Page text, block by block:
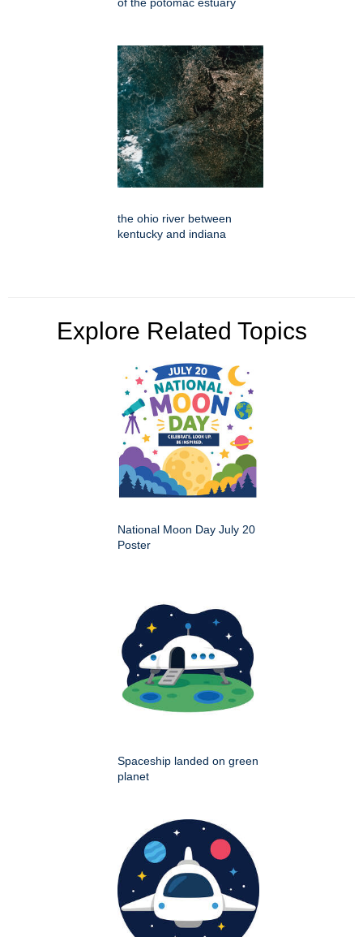
of the potomac estuary
the ohio river between
kentucky and indiana
Explore Related Topics
National Moon Day July 20
Poster
Spaceship landed on green
planet